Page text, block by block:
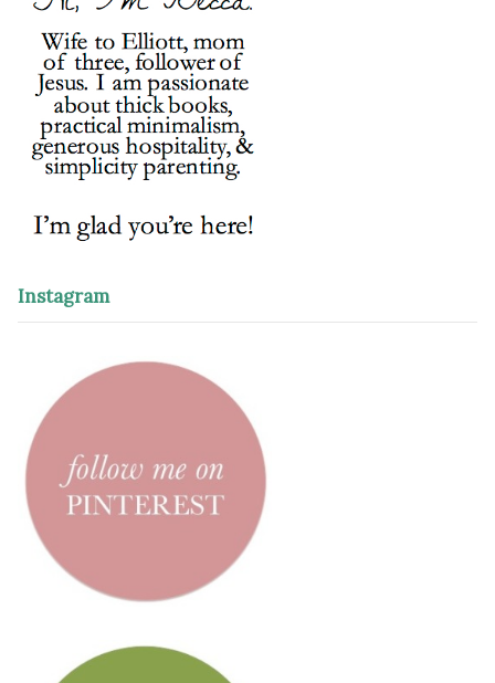
Instagram